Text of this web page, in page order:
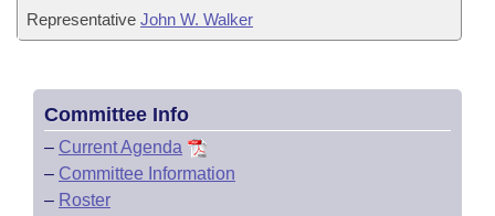
Representative John W. Walker
Committee Info
– Current Agenda
– Committee Information
– Roster